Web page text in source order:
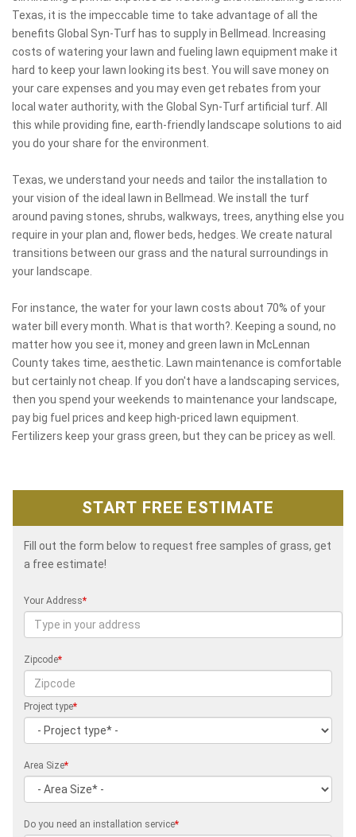
Texas, it is the impeccable time to take advantage of all the
benefits Global Syn-Turf has to supply in Bellmead. Increasing
costs of watering your lawn and fueling lawn equipment make it
hard to keep your lawn looking its best. You will save money on
your care expenses and you may even get rebates from your
local water authority, with the Global Syn-Turf artificial turf. All
this while providing fine, earth-friendly landscape solutions to aid
you do your share for the environment.
Texas, we understand your needs and tailor the installation to
your vision of the ideal lawn in Bellmead. We install the turf
around paving stones, shrubs, walkways, trees, anything else you
require in your plan and, flower beds, hedges. We create natural
transitions between our grass and the natural surroundings in
your landscape.
For instance, the water for your lawn costs about 70% of your
water bill every month. What is that worth?. Keeping a sound, no
matter how you see it, money and green lawn in McLennan
County takes time, aesthetic. Lawn maintenance is comfortable
but certainly not cheap. If you don't have a landscaping services,
then you spend your weekends to maintenance your landscape,
pay big fuel prices and keep high-priced lawn equipment.
Fertilizers keep your grass green, but they can be pricey as well.
START FREE ESTIMATE
Fill out the form below to request free samples of grass, get
a free estimate!
Your Address*
Zipcode*
Project type*
Area Size*
Do you need an installation service*